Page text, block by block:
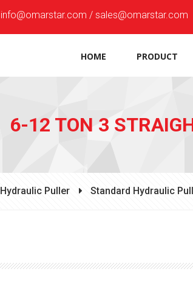
info@omarstar.com / sales@omarstar.com
HOME PRODUCT
6-12 TON 3
Hydraulic Puller Standard Hydraulic